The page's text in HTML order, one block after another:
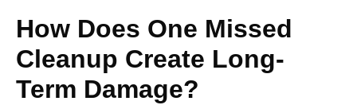
How Does One Missed
Cleanup Create Long-
Term Damage?